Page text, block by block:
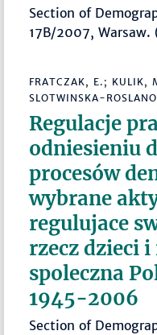
Section of
17B/2007,
FRATCZAK, E.; KULIK,
SLOTWINSKA-
Regulacje
odniesieniu
procesów
wybrane
regulujace
rzecz dzieci
spoleczna
1945-2006
Section of